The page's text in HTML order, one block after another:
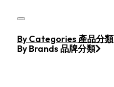
Home
Products
By Categories 產品分類
By Brands 品牌分類